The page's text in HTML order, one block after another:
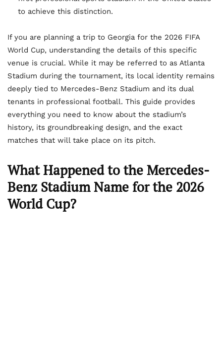
to achieve this distinction.
If you are planning a trip to Georgia for the 2026 FIFA
World Cup, understanding the details of this specific
venue is crucial. While it may be referred to as Atlanta
Stadium during the tournament, its local identity remains
deeply tied to Mercedes-Benz Stadium and its dual
tenants in professional football. This guide provides
everything you need to know about the stadium’s
history, its groundbreaking design, and the exact
matches that will take place on its pitch.
What Happened to the Mercedes-
Benz Stadium Name for the 2026
World Cup?